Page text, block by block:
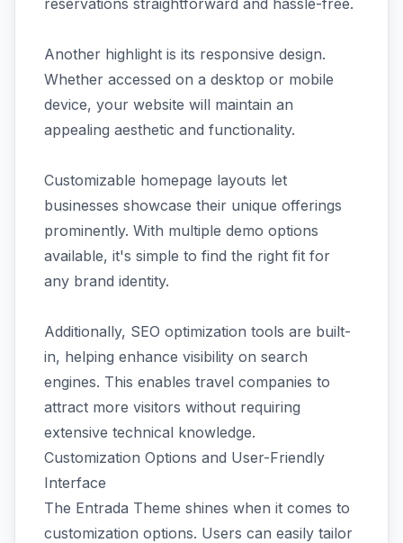
reservations straightforward and hassle-free.
Another highlight is its responsive design.
Whether accessed on a desktop or mobile
device, your website will maintain an
appealing aesthetic and functionality.
Customizable homepage layouts let
businesses showcase their unique offerings
prominently. With multiple demo options
available, it's simple to find the right fit for
any brand identity.
Additionally, SEO optimization tools are built-
in, helping enhance visibility on search
engines. This enables travel companies to
attract more visitors without requiring
extensive technical knowledge.
Customization Options and User-Friendly
Interface
The Entrada Theme shines when it comes to
customization options. Users can easily tailor